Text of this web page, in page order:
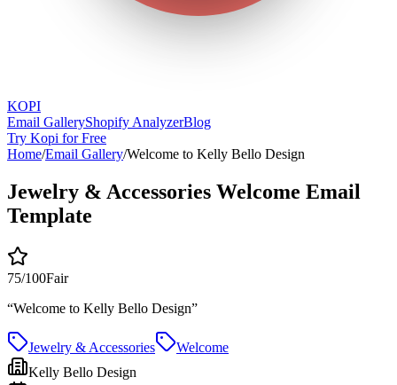
KOPI
Email GalleryShopify AnalyzerBlog
Try Kopi for Free
Home/Email Gallery/Welcome to Kelly Bello Design
Jewelry & Accessories Welcome Email
Template
75/100Fair
“Welcome to Kelly Bello Design”
Jewelry & Accessories
Welcome
Kelly Bello Design